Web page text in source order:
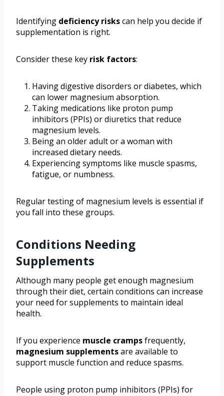
Identifying deficiency riskscan help you decide if
supplementation is right.
Consider these key risk factors:
Having digestive disorders or diabetes, which
can lower magnesium absorption.
Taking medications like proton pump
inhibitors (PPIs) or diuretics that reduce
magnesium levels.
Being an older adult or a woman with
increased dietary needs.
Experiencing symptoms like muscle spasms,
fatigue, or numbness.
Regular testing of magnesium levels is essential if
you fall into these groups.
Conditions Needing
Supplements
Although many people get enough magnesium
through their diet, certain conditions can increase
your need for supplements to maintain ideal
health.
If you experience muscle crampsfrequently,
magnesium supplementsare available to
support muscle function and reduce spasms.
People using proton pump inhibitors (PPIs) for